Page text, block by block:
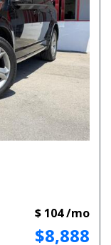
$8,888
$ 104 /mo